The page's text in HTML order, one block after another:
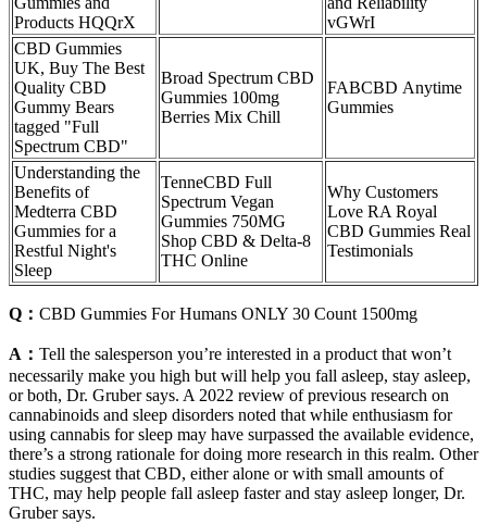
Products HQQrX
vGWrI
CBD Gummies
UK, Buy The Best
Quality CBD
Gummy Bears
tagged "Full
Spectrum CBD"
Broad Spectrum CBD
Gummies 100mg
Berries Mix Chill
FABCBD Anytime
Gummies
Understanding the
Benefits of
Medterra CBD
Gummies for a
Restful Night's
Sleep
TenneCBD Full
Spectrum Vegan
Gummies 750MG
Shop CBD & Delta-8
THC Online
Why Customers
Love RA Royal
CBD Gummies Real
Testimonials
Q： CBD Gummies For Humans ONLY 30 Count 1500mg
A： Tell the salesperson you’re interested in a product that won’t
necessarily make you high but will help you fall asleep, stay asleep,
or both, Dr. Gruber says. A 2022 review of previous research on
cannabinoids and sleep disorders noted that while enthusiasm for
using cannabis for sleep may have surpassed the available evidence,
there’s a strong rationale for doing more research in this realm. Other
studies suggest that CBD, either alone or with small amounts of
THC, may help people fall asleep faster and stay asleep longer, Dr.
Gruber says.